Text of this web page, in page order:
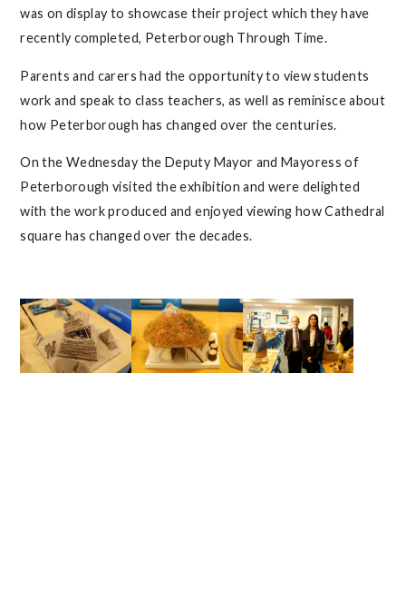
was on display to showcase their project which they have
recently completed, Peterborough Through Time.
Parents and carers had the opportunity to view students
work and speak to class teachers, as well as reminisce about
how Peterborough has changed over the centuries.
On the Wednesday the Deputy Mayor and Mayoress of
Peterborough visited the exhibition and were delighted
with the work produced and enjoyed viewing how Cathedral
square has changed over the decades.